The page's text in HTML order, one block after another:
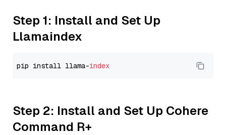
Step 1: Install and Set Up
Llamaindex
pip install llama-index
Step 2: Install and Set Up Cohere
Command R+